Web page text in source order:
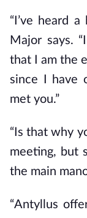
“I’ve heard
Major says.
that I am the
since I have
met you.”
“Is that why
meeting, but
the main
“Antyllus